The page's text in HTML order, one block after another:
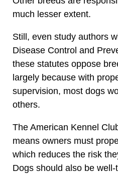
much lesser extent.
Still, even study authors
Disease Control and
these statutes oppose
largely because with
supervision, most dogs
others.
The American Kennel
means owners must
which reduces the risk
Dogs should also be